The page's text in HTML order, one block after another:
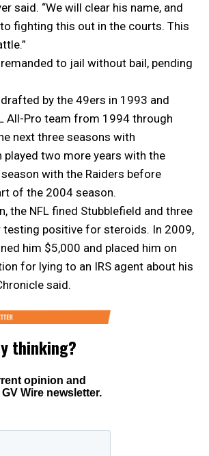
said. “We will clear his name, and
fighting this out in the courts. This
to jail without bail, pending
by the 49ers in 1993 and
All-Pro team from 1994 through
next three seasons with
played two more years with the
with the Raiders before
of the 2004 season.
the NFL fined Stubblefield and three
testing positive for steroids. In 2009,
him $5,000 and placed him on
for lying to an IRS agent about his
said.